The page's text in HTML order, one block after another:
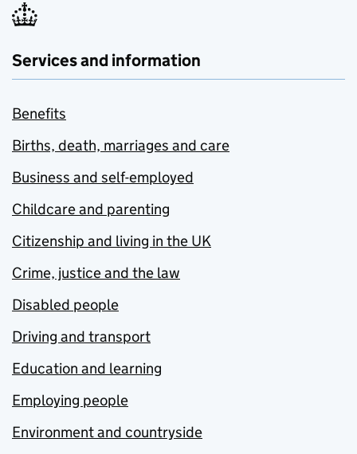
Services and information
Benefits
Births, death, marriages and care
Business and self-employed
Childcare and parenting
Citizenship and living in the UK
Crime, justice and the law
Disabled people
Driving and transport
Education and learning
Employing people
Environment and countryside